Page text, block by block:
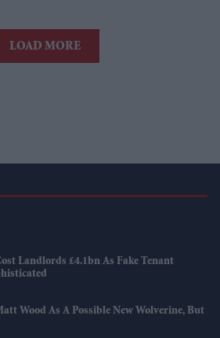
LOAD MORE
Landlords £4.1bn As Fake Tenant
Wood As A Possible New Wolverine, But